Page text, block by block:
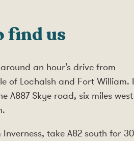
find us
an hour’s drive from
of Lochalsh and Fort William.
A887 Skye road, six miles
Inverness, take A82 south for 30